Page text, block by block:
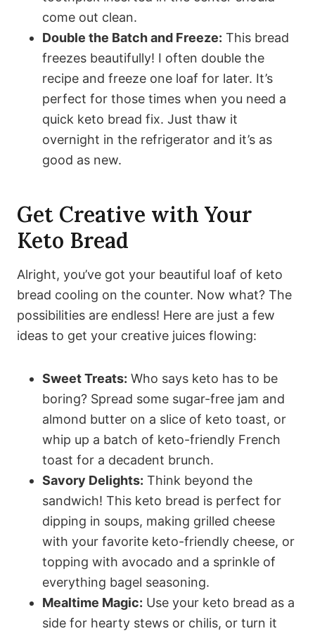
come out clean.
Double the Batch and Freeze: This bread
freezes beautifully! I often double the
recipe and freeze one loaf for later. It’s
perfect for those times when you need a
quick keto bread fix. Just thaw it
overnight in the refrigerator and it’s as
good as new.
Get Creative with Your
Keto Bread
Alright, you’ve got your beautiful loaf of keto
bread cooling on the counter. Now what? The
possibilities are endless! Here are just a few
ideas to get your creative juices flowing:
Sweet Treats: Who says keto has to be
boring? Spread some sugar-free jam and
almond butter on a slice of keto toast, or
whip up a batch of keto-friendly French
toast for a decadent brunch.
Savory Delights: Think beyond the
sandwich! This keto bread is perfect for
dipping in soups, making grilled cheese
with your favorite keto-friendly cheese, or
topping with avocado and a sprinkle of
everything bagel seasoning.
Mealtime Magic: Use your keto bread as a
side for hearty stews or chilis, or turn it